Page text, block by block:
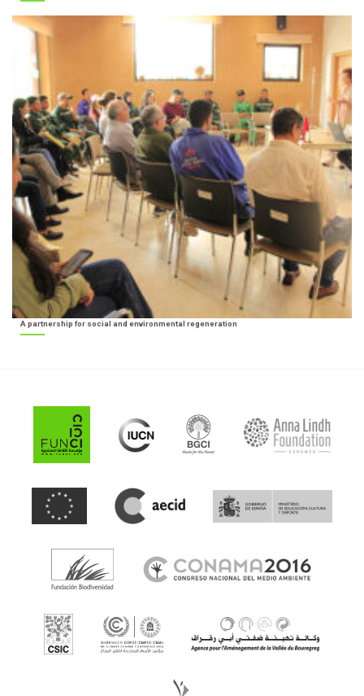
A partnership for social and environmental regeneration